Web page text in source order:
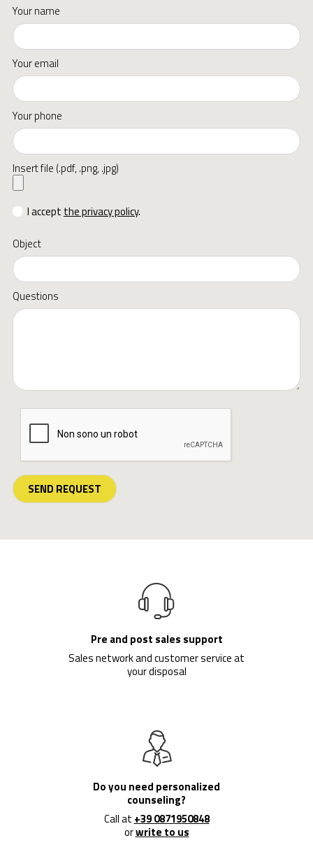
Your name
Your email
Your phone
Insert file (.pdf, .png, .jpg)
I accept the privacy policy.
Object
Questions
SEND REQUEST
Pre and post sales support
Sales network and customer service at
your disposal
Do you need personalized
counseling?
Call at +39 0871950848
orwrite to us